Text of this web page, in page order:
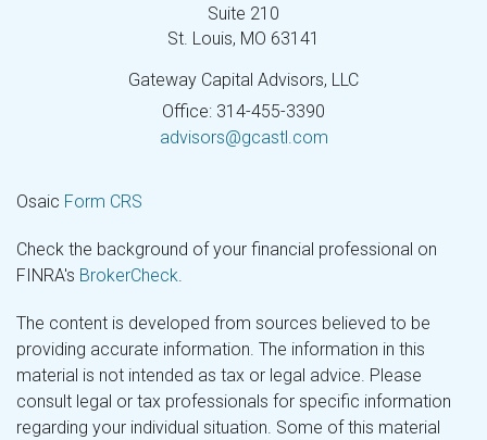
Suite 210
St. Louis, MO 63141
Gateway Capital Advisors, LLC
Office: 314-455-3390
advisors@gcastl.com
Osaic Form CRS
Check the background of your financial professional on
FINRA's BrokerCheck.
The content is developed from sources believed to be
providing accurate information. The information in this
material is not intended as tax or legal advice. Please
consult legal or tax professionals for specific information
regarding your individual situation. Some of this material